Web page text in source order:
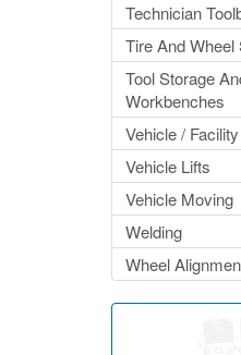
Technician
Tire And Wheel
Tool Storage
Workbenches
Vehicle /
Vehicle Lifts
Vehicle Moving
Welding
Wheel